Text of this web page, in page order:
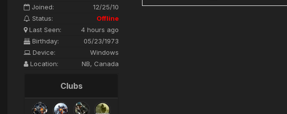
Joined:
12/25/10
Status:
Offline
Last Seen:
4 hours ago
Birthday:
05/23/1973
Device:
Windows
Location:
NB, Canada
Clubs